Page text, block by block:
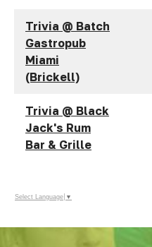
Trivia @ Batch
Gastropub
Miami
(Brickell)
Trivia @ Black
Jack's Rum
Bar & Grille
Select Language ▼